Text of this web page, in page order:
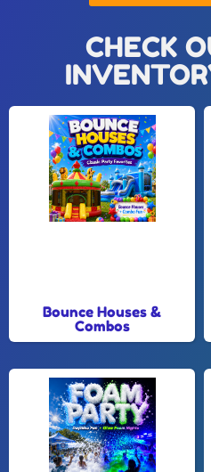
CHECK
Bounce Houses &
Combos